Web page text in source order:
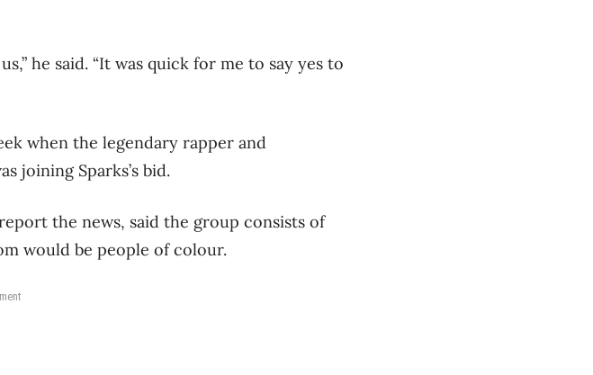
he said. “It was quick for me to say yes to
when the legendary rapper and
joining Sparks’s bid.
the news, said the group consists of
would be people of colour.